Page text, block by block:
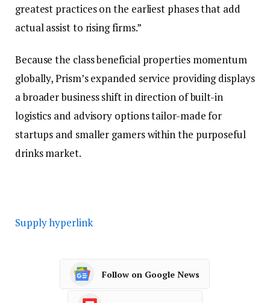
greatest practices on the earliest phases that add
actual assist to rising firms.”
Because the class beneficial properties momentum
globally, Prism’s expanded service providing displays
a broader business shift in direction of built-in
logistics and advisory options tailor-made for
startups and smaller gamers within the purposeful
drinks market.
Supply hyperlink
Follow on Google News